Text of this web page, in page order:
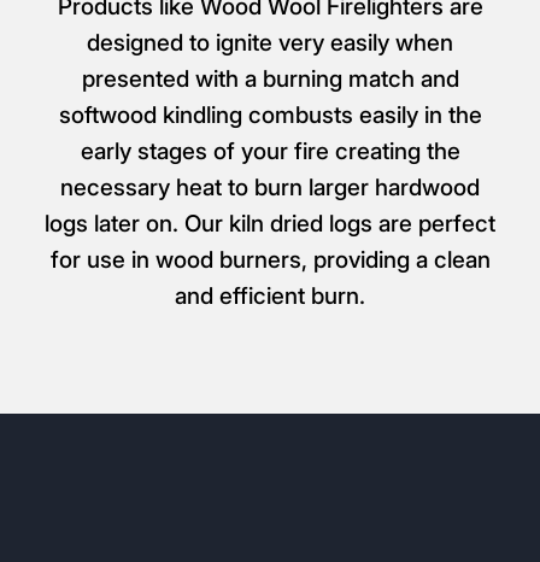
designed to ignite very easily when
presented with a burning match and
softwood kindling combusts easily in the
early stages of your fire creating the
necessary heat to burn larger hardwood
logs later on. Our kiln dried logs are perfect
for use in wood burners, providing a clean
and efficient burn.